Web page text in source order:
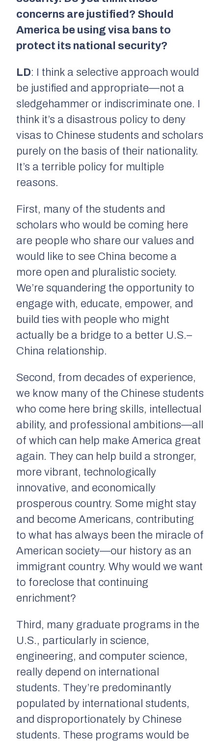
concerns are justified? Should
America be using visa bans to
protect its national security?
LD: I think a selective approach would
be justified and appropriate—not a
sledgehammer or indiscriminate one. I
think it’s a disastrous policy to deny
visas to Chinese students and scholars
purely on the basis of their nationality.
It’s a terrible policy for multiple
reasons.
First, many of the students and
scholars who would be coming here
are people who share our values and
would like to see China become a
more open and pluralistic society.
We’re squandering the opportunity to
engage with, educate, empower, and
build ties with people who might
actually be a bridge to a better U.S.–
China relationship.
Second, from decades of experience,
we know many of the Chinese students
who come here bring skills, intellectual
ability, and professional ambitions—all
of which can help make America great
again. They can help build a stronger,
more vibrant, technologically
innovative, and economically
prosperous country. Some might stay
and become Americans, contributing
to what has always been the miracle of
American society—our history as an
immigrant country. Why would we want
to foreclose that continuing
enrichment?
Third, many graduate programs in the
U.S., particularly in science,
engineering, and computer science,
really depend on international
students. They’re predominantly
populated by international students,
and disproportionately by Chinese
students. These programs would be